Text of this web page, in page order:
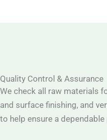
Quality Control & Assurance
We check all raw materials
and surface finishing, and
to help ensure a